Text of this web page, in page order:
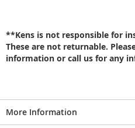
**Kens is not responsible for
These are not returnable.
information or call us for any
More Information